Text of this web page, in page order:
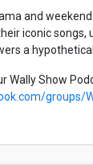
and
iconic songs,
a
Wally Show
groups/